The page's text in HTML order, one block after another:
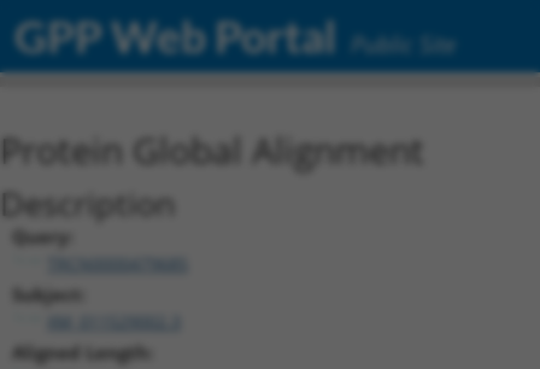
GPP Web Portal Public Site
Protein Global Alignment
Description
Query:
Subject:
Aligned Length: